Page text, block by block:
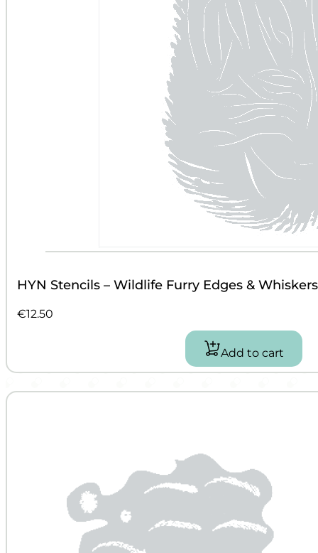
HYN Stencils – Wildlife Furry Edges & Whiskers
€12.50
Add to cart